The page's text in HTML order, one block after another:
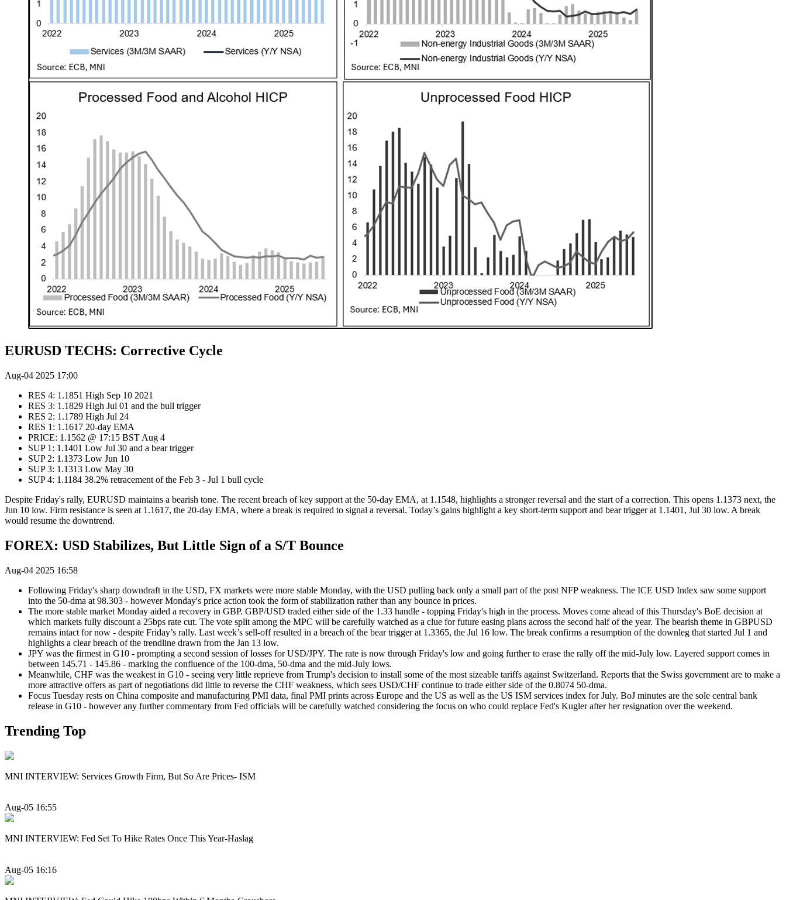
EURUSD TECHS: Corrective Cycle
Aug-04 2025 17:00
RES 4: 1.1851 High Sep 10 2021
RES 3: 1.1829 High Jul 01 and the bull trigger
RES 2: 1.1789 High Jul 24
RES 1: 1.1617 20-day EMA
PRICE: 1.1562 @ 17:15 BST Aug 4
SUP 1: 1.1401 Low Jul 30 and a bear trigger
SUP 2: 1.1373 Low Jun 10
SUP 3: 1.1313 Low May 30
SUP 4: 1.1184 38.2% retracement of the Feb 3 - Jul 1 bull cycle
Despite Friday's rally, EURUSD maintains a bearish tone. The recent breach of key support at the 50-day EMA, at 1.1548, highlights a stronger reversal and the start of a correction. This opens 1.1373 next, the
Jun 10 low. Firm resistance is seen at 1.1617, the 20-day EMA, where a break is required to signal a reversal. Today’s gains highlight a key short-term support and bear trigger at 1.1401, Jul 30 low. A break
would resume the downtrend.
FOREX: USD Stabilizes, But Little Sign of a S/T Bounce
Aug-04 2025 16:58
Following Friday's sharp downdraft in the USD, FX markets were more stable Monday, with the USD pulling back only a small part of the post NFP weakness. The ICE USD Index saw some support
into the 50-dma at 98.303 - however Monday's price action took the form of stabilization rather than any bounce in prices.
The more stable market Monday aided a recovery in GBP. GBP/USD traded either side of the 1.33 handle - topping Friday's high in the process. Moves come ahead of this Thursday's BoE decision at
which markets fully discount a 25bps rate cut. The vote split among the MPC will be carefully watched as a clue for future easing plans across the second half of the year. The bearish theme in GBPUSD
remains intact for now - despite Friday’s rally. Last week’s sell-off resulted in a breach of the bear trigger at 1.3365, the Jul 16 low. The break confirms a resumption of the downleg that started Jul 1 and
highlights a clear breach of the trendline drawn from the Jan 13 low.
JPY was the firmest in G10 - prompting a second session of losses for USD/JPY. The rate is now through Friday's low and going further to erase the rally off the mid-July low. Layered support comes in
between 145.71 - 145.86 - marking the confluence of the 100-dma, 50-dma and the mid-July lows.
Meanwhile, CHF was the weakest in G10 - seeing very little reprieve from Trump's decision to install some of the most sizeable tariffs against Switzerland. Reports that the Swiss government are to make a
more attractive offers as part of negotiations did little to reverse the CHF weakness, which sees USD/CHF continue to trade either side of the 0.8074 50-dma.
Focus Tuesday rests on China composite and manufacturing PMI data, final PMI prints across Europe and the US as well as the US ISM services index for July. BoJ minutes are the sole central bank
release in G10 - however any further commentary from Fed officials will be carefully watched considering the focus on who could replace Fed's Kugler after her resignation over the weekend.
Trending Top
MNI INTERVIEW: Services Growth Firm, But So Are Prices- ISM
Aug-05 16:55
MNI INTERVIEW: Fed Set To Hike Rates Once This Year-Haslag
Aug-05 16:16